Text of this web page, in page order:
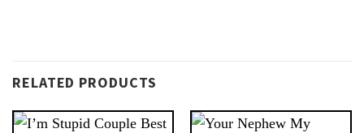
RELATED PRODUCTS